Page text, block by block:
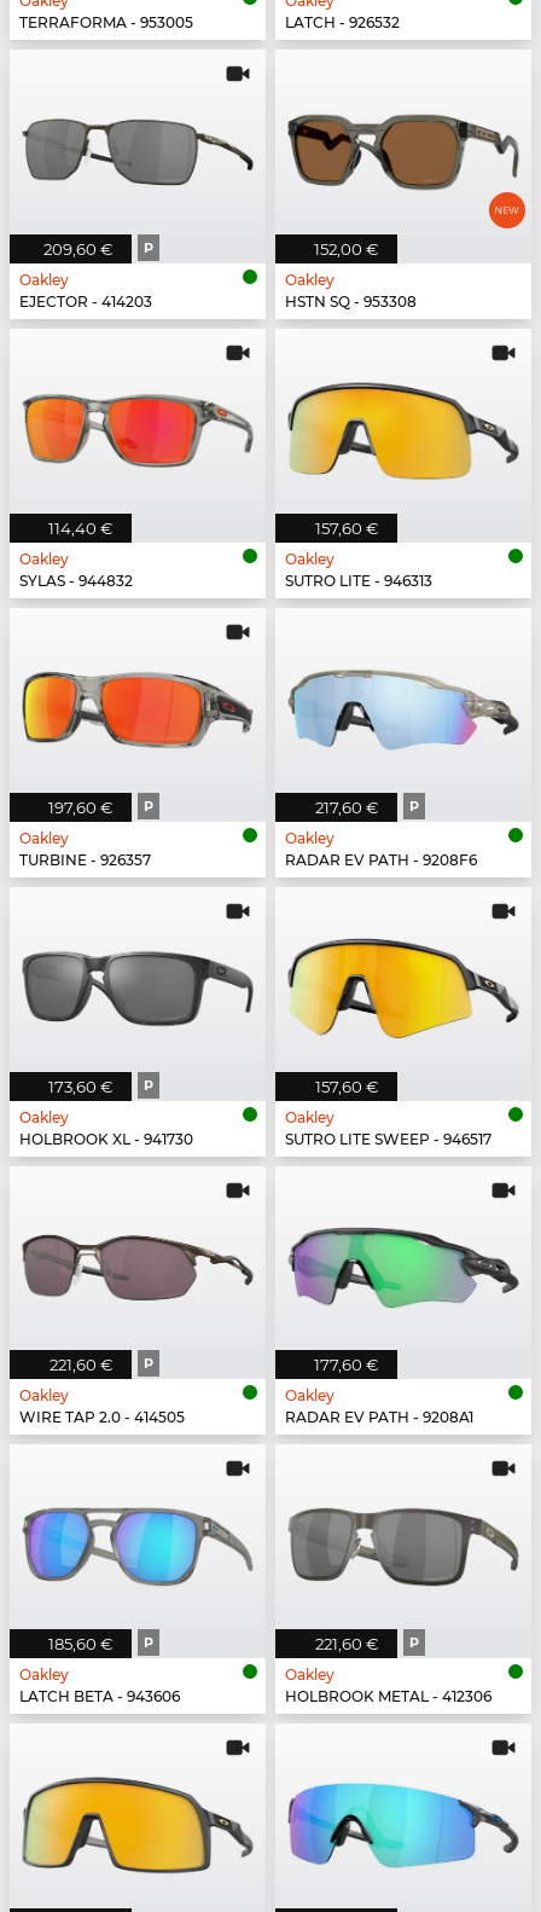
TERRAFORMA - 953005
LATCH - 926532
209,60 € P
Oakley
EJECTOR - 414203
152,00 €
Oakley
HSTN SQ - 953308
114,40 €
Oakley
SYLAS - 944832
157,60 €
Oakley
SUTRO LITE - 946313
197,60 € P
Oakley
TURBINE - 926357
217,60 € P
Oakley
RADAR EV PATH - 9208F6
173,60 € P
Oakley
HOLBROOK XL - 941730
157,60 €
Oakley
SUTRO LITE SWEEP - 946517
221,60 € P
Oakley
WIRE TAP 2.0 - 414505
177,60 €
Oakley
RADAR EV PATH - 9208A1
185,60 € P
Oakley
LATCH BETA - 943606
221,60 € P
Oakley
HOLBROOK METAL - 412306